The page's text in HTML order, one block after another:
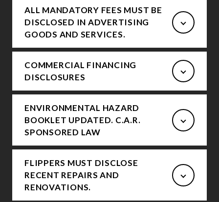
ALL MANDATORY FEES MUST BE
DISCLOSED IN ADVERTISING
GOODS AND SERVICES.
COMMERCIAL FINANCING
DISCLOSURES
ENVIRONMENTAL HAZARD
BOOKLET UPDATED. C.A.R.
SPONSORED LAW
FLIPPERS MUST DISCLOSE
RECENT REPAIRS AND
RENOVATIONS.